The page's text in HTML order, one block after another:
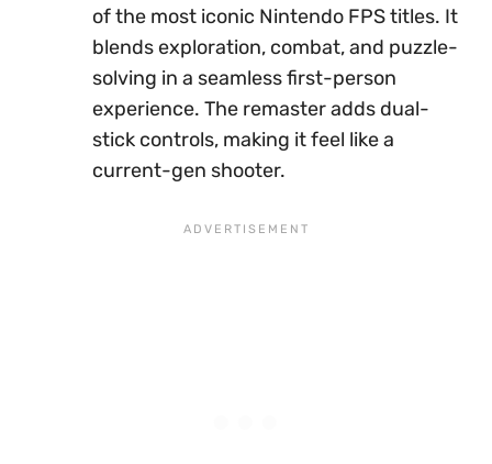
of the most iconic Nintendo FPS titles. It
blends exploration, combat, and puzzle-
solving in a seamless first-person
experience. The remaster adds dual-
stick controls, making it feel like a
current-gen shooter.